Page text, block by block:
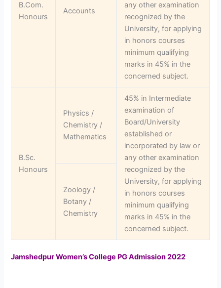
B.Com.
Honours
Accounts
any other examination
recognized by the
University, for applying
in honors courses
minimum qualifying
marks in 45% in the
concerned subject.
B.Sc.
Honours
Physics /
Chemistry /
Mathematics
45% in Intermediate
examination of
Board/University
established or
incorporated by law or
any other examination
recognized by the
University, for applying
in honors courses
minimum qualifying
marks in 45% in the
concerned subject.
Zoology /
Botany /
Chemistry
Jamshedpur Women’s College PG Admission 2022